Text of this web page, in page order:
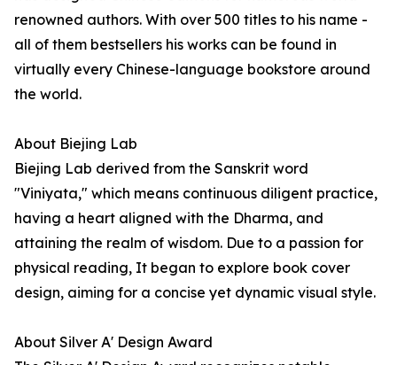
renowned authors. With over 500 titles to his name -
all of them bestsellers his works can be found in
virtually every Chinese-language bookstore around
the world.
About Biejing Lab
Biejing Lab derived from the Sanskrit word
"Viniyata," which means continuous diligent practice,
having a heart aligned with the Dharma, and
attaining the realm of wisdom. Due to a passion for
physical reading, It began to explore book cover
design, aiming for a concise yet dynamic visual style.
About Silver A' Design Award